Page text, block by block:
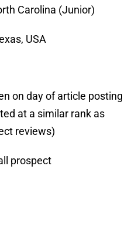
Carolina (Junior)
USA
on day of article posting
at a similar rank as
reviews)
prospect